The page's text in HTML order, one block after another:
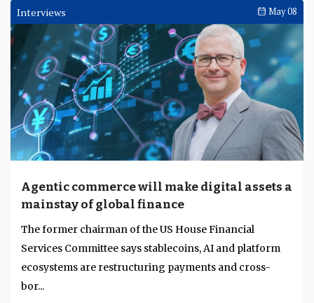
Tengku Zafrul Aziz, Hironori Kamezawa,
Kevin Lam, institutions, young bankers and
leadership, strength and regulatory
stewardship
TAB Global honoured Tengku Zafrul Aziz for lifetime
achievement, Hironori Kamezawa as Global CEO of the
1061
Interviews